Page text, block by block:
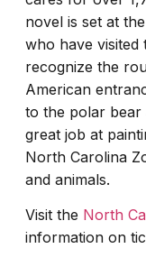
novel is set at
who have visited
recognize the
American
to the polar bear
great job at
North Carolina
and animals.
Visit the North
information on